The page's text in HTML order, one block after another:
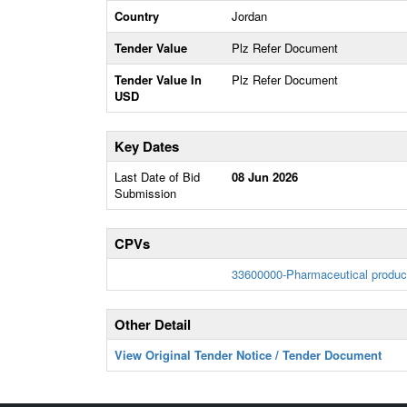
Country
Jordan
Tender Value
Plz Refer Document
Tender Value In
USD
Plz Refer Document
Key Dates
Last Date of Bid
Submission
08 Jun 2026
CPVs
33600000-Pharmaceutical
Other Detail
View Original Tender Notice / Tender Document